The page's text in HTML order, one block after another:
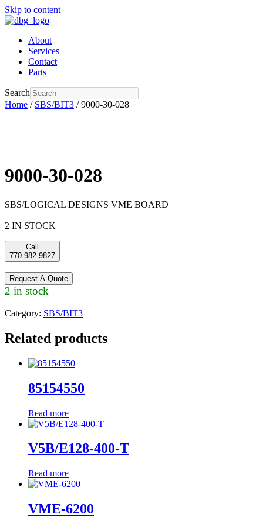
Skip to content
About
Services
Contact
Parts
Search
Home / SBS/BIT3 / 9000-30-028
9000-30-028
SBS/LOGICAL DESIGNS VME BOARD
2 IN STOCK
Call
770-982-9827
Request A Quote
2 in stock
Category: SBS/BIT3
Related products
85154550
Read more
V5B/E128-400-T
Read more
VME-6200